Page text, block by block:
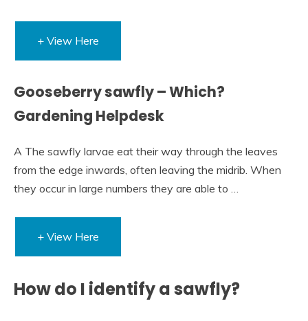
+ View Here
Gooseberry sawfly – Which?
Gardening Helpdesk
A The sawfly larvae eat their way through the leaves
from the edge inwards, often leaving the midrib. When
they occur in large numbers they are able to …
+ View Here
How do I identify a sawfly?